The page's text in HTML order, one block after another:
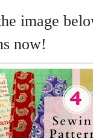
image
now!